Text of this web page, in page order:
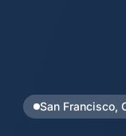
San Francisco,